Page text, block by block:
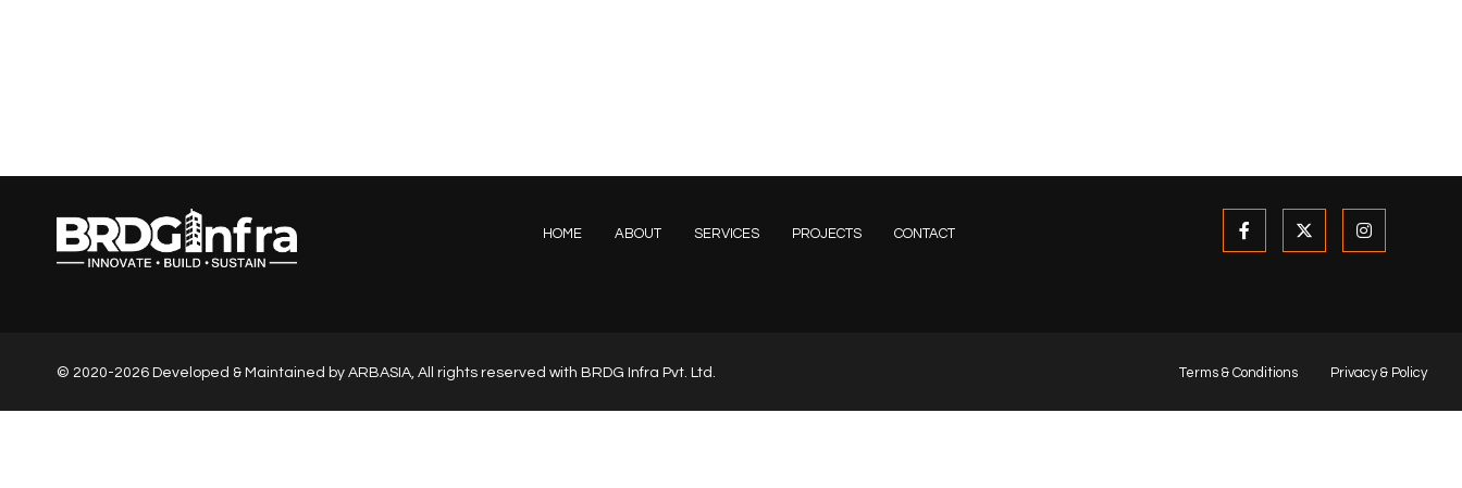
HOME ABOUT SERVICES PROJECTS CONTACT
© 2020-2026 Developed & Maintained by ARBASIA, All rights reserved with BRDG Infra Pvt. Ltd. Privacy & Policy
Terms & Conditions